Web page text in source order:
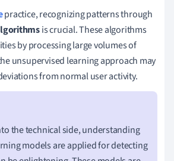
practice, recognizing patterns through
is crucial. These algorithms
by processing large volumes of
unsupervised learning approach may
from normal user activity.
the technical side, understanding
models are applied for detecting